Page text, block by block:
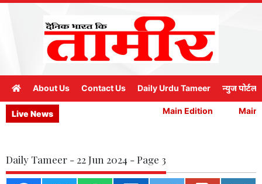
About Us Contact Us Daily Urdu Tameer न्युज पोर्टल
Live News Main Edition Main
Daily Tameer - 22 Jun 2024 - Page 3